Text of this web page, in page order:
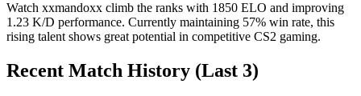
Watch xxmandoxx climb the ranks with 1850 ELO and improving
1.23 K/D performance. Currently maintaining 57% win rate, this
rising talent shows great potential in competitive CS2 gaming.
Recent Match History (Last 3)